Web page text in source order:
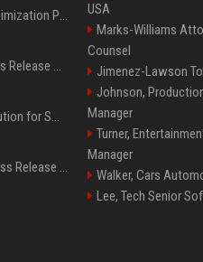
Generative Engine Optimization PR Starter Guide
How to Get Your Press Release Cited in Google AI Overviews
Press Release Distribution for Small Business Cheapest Path to Real Coverage
Affordable Crypto Press Release Distribution with Global Coverage
USA
Marks-Williams
Counsel
Jimenez-Lawson
Johnson,
Manager
Turner,
Manager
Walker, Cars
Lee, Tech Senior